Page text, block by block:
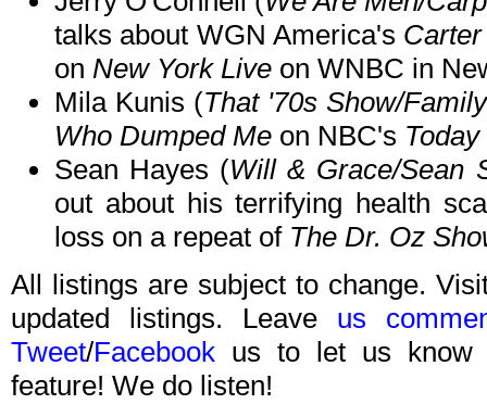
talks about WGN America's Carter
on New York Live on WNBC in
Mila Kunis (That '70s Show/
Who Dumped Me on NBC's Today
Sean Hayes (Will & Grace/Sean
out about his terrifying health
loss on a repeat of The Dr. Oz
All listings are subject to change.
updated listings. Leave us
Tweet/Facebook us to let us know
feature! We do listen!